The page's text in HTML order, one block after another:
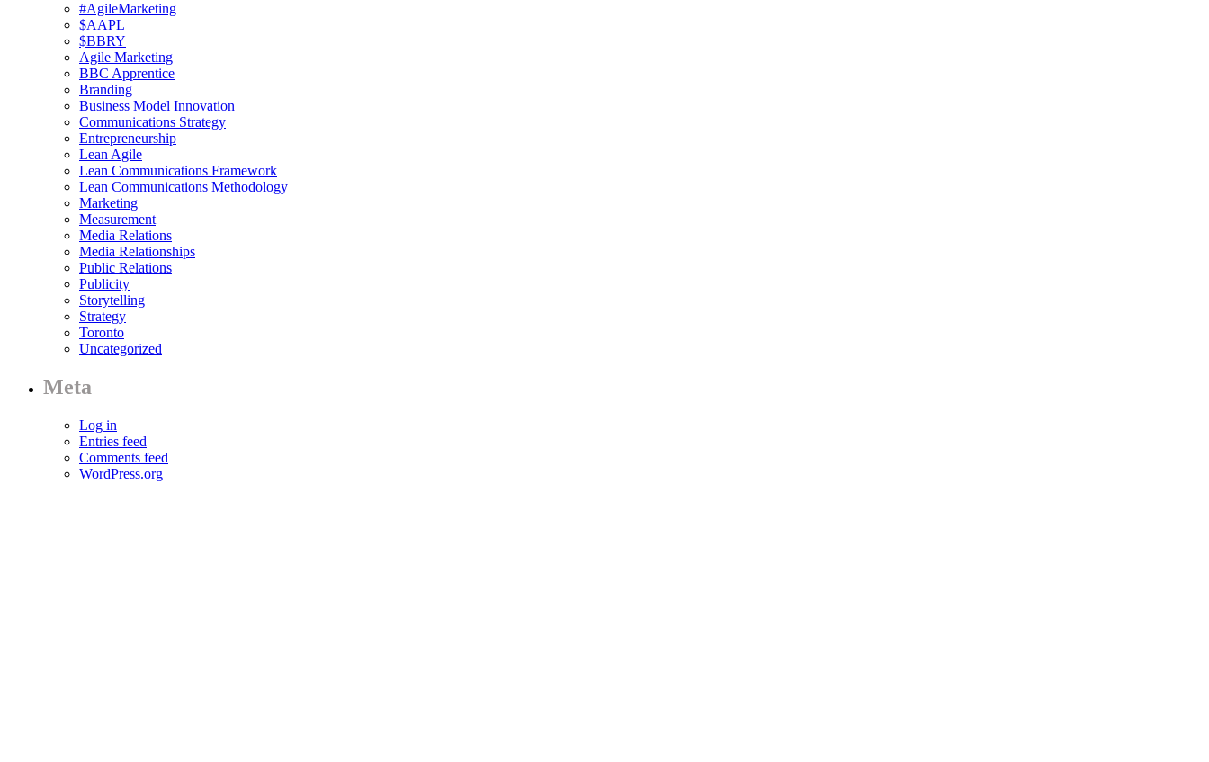
#AgileMarketing
$AAPL
$BBRY
Agile Marketing
BBC Apprentice
Branding
Business Model Innovation
Communications Strategy
Entrepreneurship
Lean Agile
Lean Communications Framework
Lean Communications Methodology
Marketing
Measurement
Media Relations
Media Relationships
Public Relations
Publicity
Storytelling
Strategy
Toronto
Uncategorized
Meta
Log in
Entries feed
Comments feed
WordPress.org